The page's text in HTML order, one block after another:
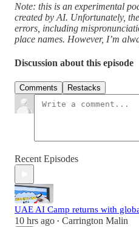
Note: this is an experimental
created by AI. Unfortunately,
errors, including
place names. However, I’m
Discussion about this episode
Comments Restacks
Recent Episodes
UAE AI Camp returns with
10 hrs ago • Carrington Malin